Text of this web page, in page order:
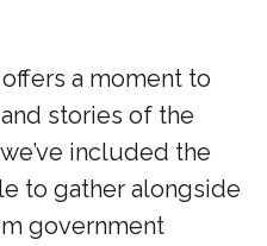
a moment to
stories of the
included the
to gather alongside
government